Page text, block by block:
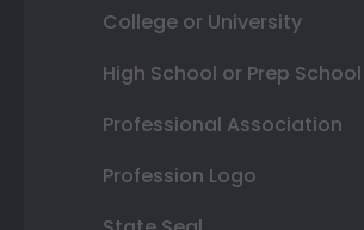
College or University
High School or Prep School
Professional Association
Profession Logo